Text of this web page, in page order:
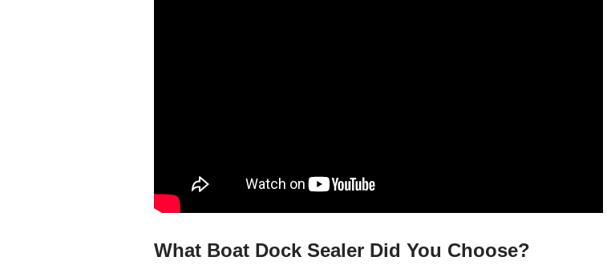
What Boat Dock Sealer Did You Choose?